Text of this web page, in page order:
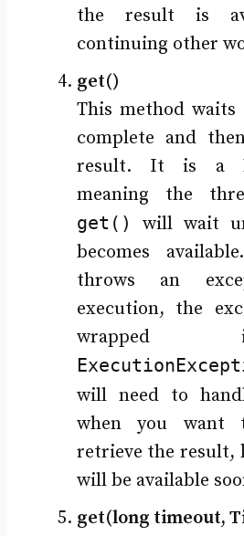
the result is
continuing other
get()
This method
complete and
result. It is a
meaning the
get()
will wait
becomes
throws an
execution, the
will need to
when you want
retrieve the result,
will be available
get(long timeout,